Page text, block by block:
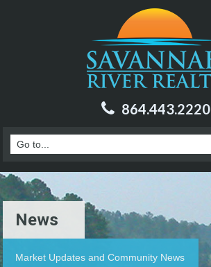
864.443.2220
News
Market Updates and Community News